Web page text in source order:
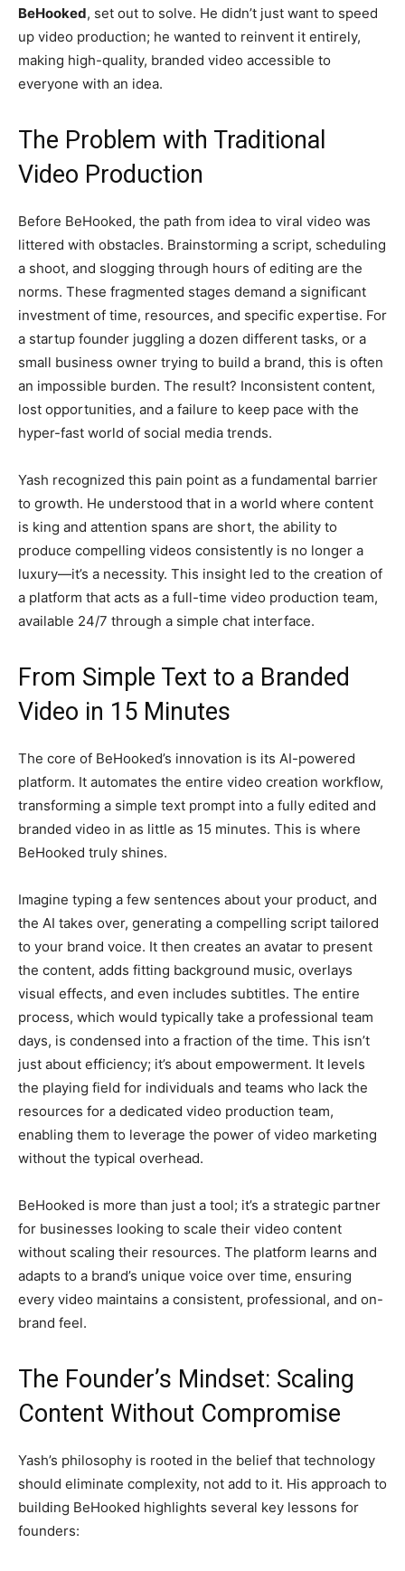
BeHooked, set out to solve. He didn’t just want to speed
up video production; he wanted to reinvent it entirely,
making high-quality, branded video accessible to
everyone with an idea.
The Problem with Traditional
Video Production
Before BeHooked, the path from idea to viral video was
littered with obstacles. Brainstorming a script, scheduling
a shoot, and slogging through hours of editing are the
norms. These fragmented stages demand a significant
investment of time, resources, and specific expertise. For
a startup founder juggling a dozen different tasks, or a
small business owner trying to build a brand, this is often
an impossible burden. The result? Inconsistent content,
lost opportunities, and a failure to keep pace with the
hyper-fast world of social media trends.
Yash recognized this pain point as a fundamental barrier
to growth. He understood that in a world where content
is king and attention spans are short, the ability to
produce compelling videos consistently is no longer a
luxury—it’s a necessity. This insight led to the creation of
a platform that acts as a full-time video production team,
available 24/7 through a simple chat interface.
From Simple Text to a Branded
Video in 15 Minutes
The core of BeHooked’s innovation is its AI-powered
platform. It automates the entire video creation workflow,
transforming a simple text prompt into a fully edited and
branded video in as little as 15 minutes. This is where
BeHooked truly shines.
Imagine typing a few sentences about your product, and
the AI takes over, generating a compelling script tailored
to your brand voice. It then creates an avatar to present
the content, adds fitting background music, overlays
visual effects, and even includes subtitles. The entire
process, which would typically take a professional team
days, is condensed into a fraction of the time. This isn’t
just about efficiency; it’s about empowerment. It levels
the playing field for individuals and teams who lack the
resources for a dedicated video production team,
enabling them to leverage the power of video marketing
without the typical overhead.
BeHooked is more than just a tool; it’s a strategic partner
for businesses looking to scale their video content
without scaling their resources. The platform learns and
adapts to a brand’s unique voice over time, ensuring
every video maintains a consistent, professional, and on-
brand feel.
The Founder’s Mindset: Scaling
Content Without Compromise
Yash’s philosophy is rooted in the belief that technology
should eliminate complexity, not add to it. His approach to
building BeHooked highlights several key lessons for
founders: